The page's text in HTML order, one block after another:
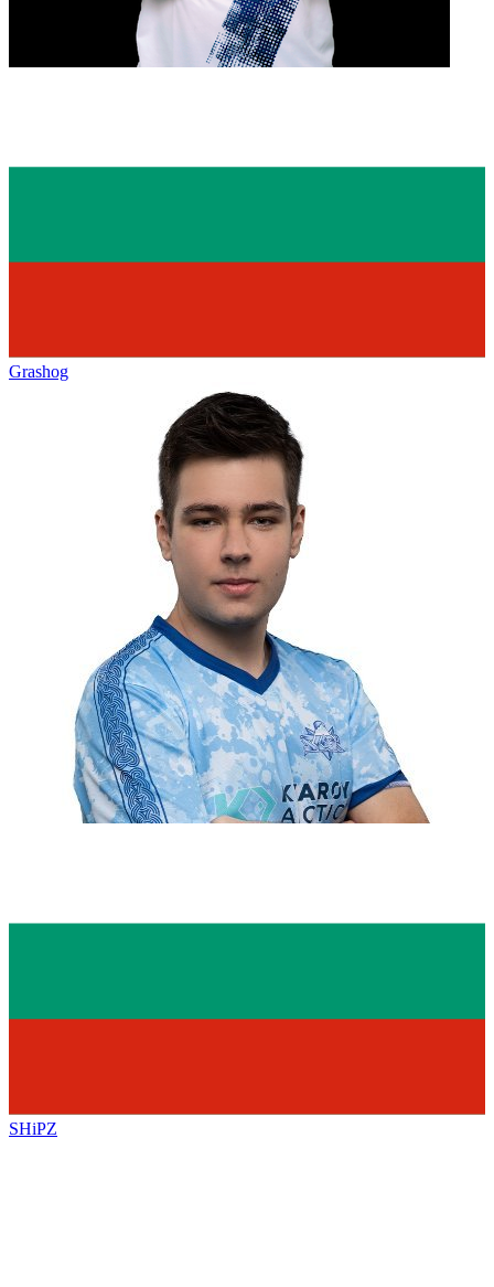
Grashog
SHiPZ